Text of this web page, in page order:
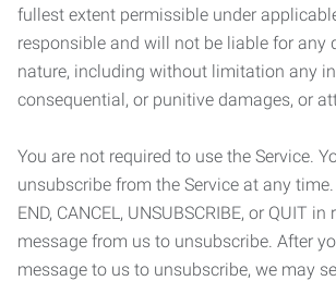
fullest extent permissible under
responsible and will not be liable for any
nature, including without limitation any
consequential, or punitive damages, or
You are not required to use the Service.
unsubscribe from the Service at any time.
END, CANCEL, UNSUBSCRIBE, or QUIT
message from us to unsubscribe. After
message to us to unsubscribe, we may